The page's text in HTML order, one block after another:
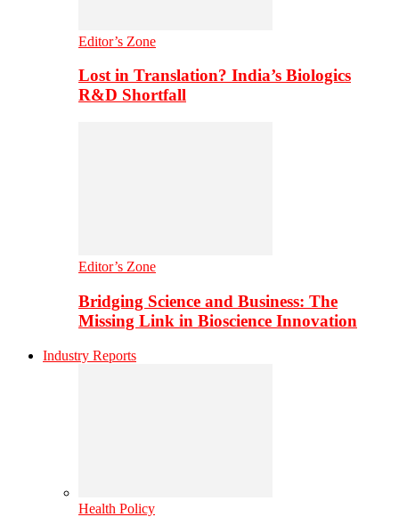
Editor’s Zone
Lost in Translation? India’s Biologics
R&D Shortfall
Editor’s Zone
Bridging Science and Business: The
Missing Link in Bioscience Innovation
Industry Reports
Health Policy